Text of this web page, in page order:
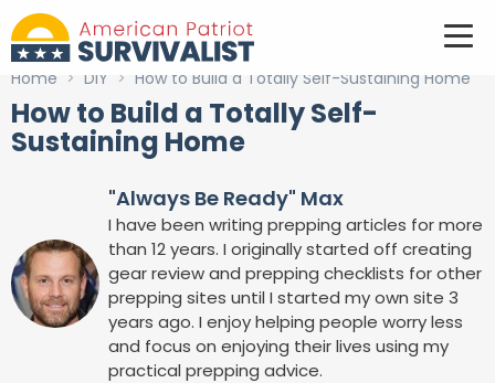
Home > DIY > How to Build a Totally Self-Sustaining Home
How to Build a Totally Self-
Sustaining Home
"Always Be Ready" Max
I have been writing prepping articles for more
than 12 years. I originally started off creating
gear review and prepping checklists for other
prepping sites until I started my own site 3
years ago. I enjoy helping people worry less
and focus on enjoying their lives using my
practical prepping advice.